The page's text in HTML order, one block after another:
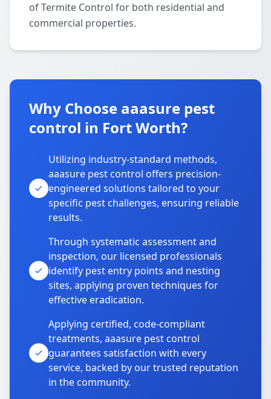
of Termite Control for both residential and
commercial properties.
Why Choose aaasure pest
control in Fort Worth?
Utilizing industry-standard methods,
aaasure pest control offers precision-
engineered solutions tailored to your
specific pest challenges, ensuring reliable
results.
Through systematic assessment and
inspection, our licensed professionals
identify pest entry points and nesting
sites, applying proven techniques for
effective eradication.
Applying certified, code-compliant
treatments, aaasure pest control
guarantees satisfaction with every
service, backed by our trusted reputation
in the community.